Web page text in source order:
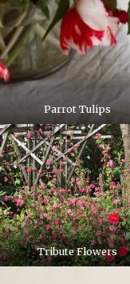
Parrot Tulips
Tribute Flowers